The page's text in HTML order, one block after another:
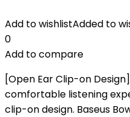
Add to wishlistAdded to
0
Add to compare
[Open Ear Clip-on
comfortable listening
clip-on design. Baseus